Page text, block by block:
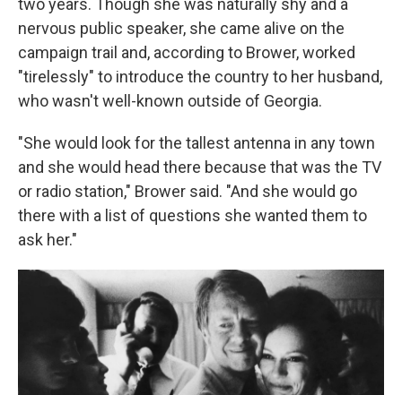
two years. Though she was naturally shy and a
nervous public speaker, she came alive on the
campaign trail and, according to Brower, worked
"tirelessly" to introduce the country to her husband,
who wasn't well-known outside of Georgia.
"She would look for the tallest antenna in any town
and she would head there because that was the TV
or radio station," Brower said. "And she would go
there with a list of questions she wanted them to
ask her."